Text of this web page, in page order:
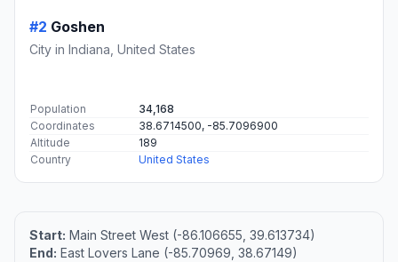
#2 Goshen
City in Indiana, United States
Population
34,168
Coordinates
38.6714500, -85.7096900
Altitude
189
Country
United States
Start: Main Street West (-86.106655, 39.613734)
End: East Lovers Lane (-85.70969, 38.67149)